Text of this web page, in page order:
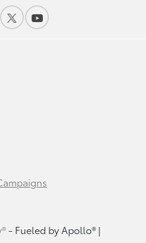
- Fueled by Apollo® |